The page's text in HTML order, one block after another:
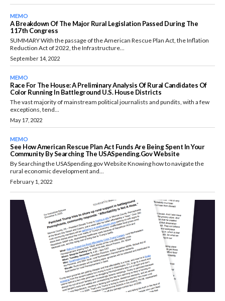
MEMO
A Breakdown Of The Major Rural Legislation Passed During The
117th Congress
SUMMARY With the passage of the American Rescue Plan Act, the Inflation
Reduction Act of 2022, the Infrastructure...
September 14, 2022
MEMO
Race For The House: A Preliminary Analysis Of Rural Candidates Of
Color Running In Battleground U.S. House Districts
The vast majority of mainstream political journalists and pundits, with a few
exceptions, tend...
May 17, 2022
MEMO
See How American Rescue Plan Act Funds Are Being Spent In Your
Community By Searching The USASpending.gov Website
By Searching the USASpending.gov Website Knowing how to navigate the
rural economic development and...
February 1, 2022